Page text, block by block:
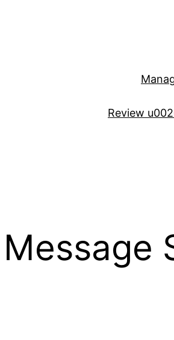
Review
Message